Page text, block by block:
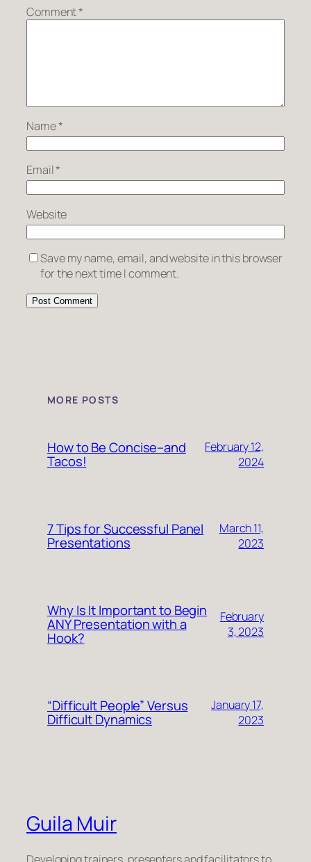
Comment*
Name*
Email*
Website
Save my name, email, and website in this browser
for the next time I comment.
MORE POSTS
How to Be Concise–and
Tacos!
February 12,
2024
7 Tips for Successful Panel
Presentations
March 11,
2023
Why Is It Important to Begin
ANY Presentation with a
Hook?
February
3, 2023
“Difficult People” Versus
Difficult Dynamics
January 17,
2023
Guila Muir